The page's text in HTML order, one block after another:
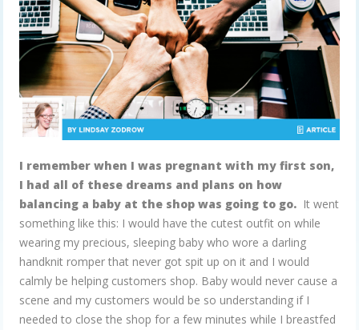
I remember when I was pregnant with my first son,
I had all of these dreams and plans on how
balancing a baby at the shop was going to go. It went
something like this: I would have the cutest outfit on while
wearing my precious, sleeping baby who wore a darling
handknit romper that never got spit up on it and I would
calmly be helping customers shop. Baby would never cause a
scene and my customers would be so understanding if I
needed to close the shop for a few minutes while I breastfed